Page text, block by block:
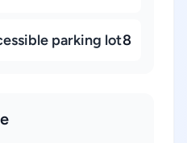
parking lot8